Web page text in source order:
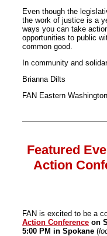
Even though the
the work of justice is a
ways you can take
opportunities to public
common good.
In community and
Brianna Dilts
FAN Eastern
Featured
Action
FAN is excited to be a
Action Conference on
5:00 PM in Spokane (